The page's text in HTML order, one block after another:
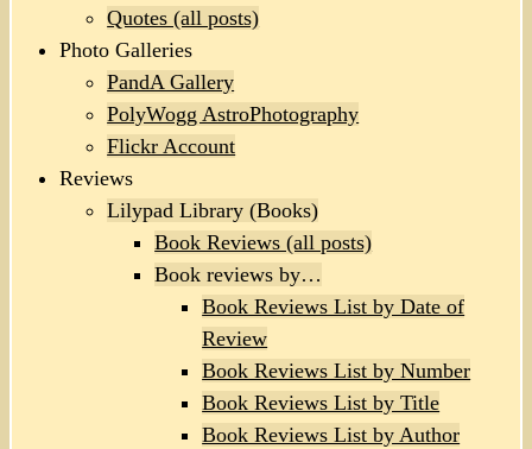
Quotes (all posts)
Photo Galleries
PandA Gallery
PolyWogg AstroPhotography
Flickr Account
Reviews
Lilypad Library (Books)
Book Reviews (all posts)
Book reviews by…
Book Reviews List by Date of
Review
Book Reviews List by Number
Book Reviews List by Title
Book Reviews List by Author